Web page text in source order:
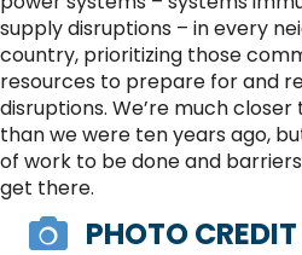
supply disruptions – in every
country, prioritizing those
resources to prepare for and
disruptions. We’re much
than we were ten years ago,
of work to be done and
get there.
PHOTO CREDIT